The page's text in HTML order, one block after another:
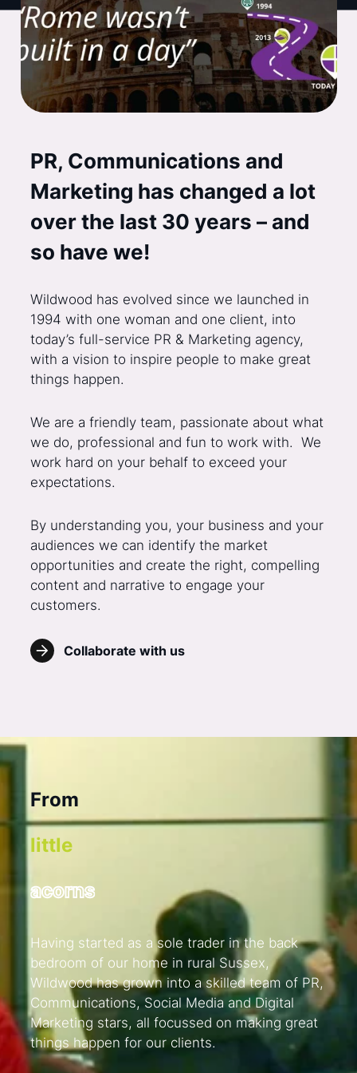
PR, Communications and
Marketing has changed a lot
over the last 30 years – and
so have we!
Wildwood has evolved since we launched in
1994 with one woman and one client, into
today’s full-service PR & Marketing agency,
with a vision to inspire people to make great
things happen.
We are a friendly team, passionate about what
we do, professional and fun to work with. We
work hard on your behalf to exceed your
expectations.
By understanding you, your business and your
audiences we can identify the market
opportunities and create the right, compelling
content and narrative to engage your
customers.
Collaborate with us
From
little
acorns
Having started as a sole trader in the back
bedroom of our home in rural Sussex,
Wildwood has grown into a skilled team of PR,
Communications, Social Media and Digital
Marketing stars, all focussed on making great
things happen for our clients.